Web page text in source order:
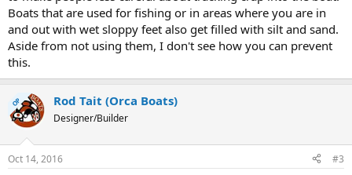
Boats that are used for fishing or in areas where you are in
and out with wet sloppy feet also get filled with silt and sand.
Aside from not using them, I don't see how you can prevent
this.
OP Rod Tait (Orca Boats)
Designer/Builder
Oct 14, 2016 #3